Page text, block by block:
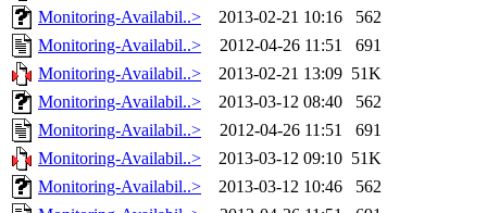
Monitoring-Availabil..>
2013-02-21 10:16
562
Monitoring-Availabil..>
2012-04-26 11:51
691
Monitoring-Availabil..>
2013-02-21 13:09 51K
Monitoring-Availabil..>
2013-03-12 08:40
562
Monitoring-Availabil..>
2012-04-26 11:51
691
Monitoring-Availabil..>
2013-03-12 09:10 51K
Monitoring-Availabil..>
2013-03-12 10:46
562